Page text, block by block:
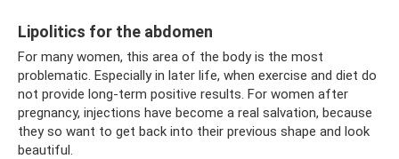
Lipolitics for the abdomen
For many women, this area of ​​the body is the most
problematic. Especially in later life, when exercise and diet do
not provide long-term positive results. For women after
pregnancy, injections have become a real salvation, because
they so want to get back into their previous shape and look
beautiful.